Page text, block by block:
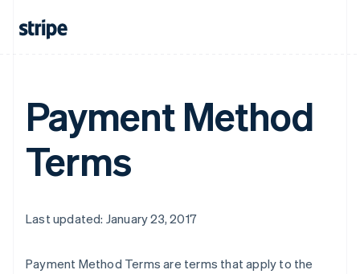
Payment Method
Terms
Last updated: January 23, 2017
Payment Method Terms are terms that apply to the